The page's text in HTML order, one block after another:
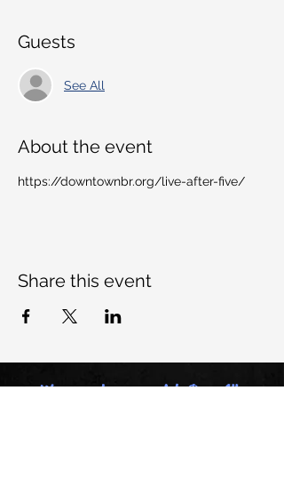
Guests
See All
About the event
https://downtownbr.org/live-after-five/
Share this event
Want to keep up with Dem All-